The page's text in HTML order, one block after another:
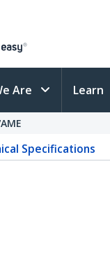
Are Learn
Specifications